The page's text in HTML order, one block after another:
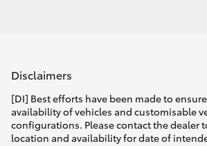
Disclaimers
[DI] Best efforts have been made to
availability of vehicles and customisable
configurations. Please contact the dealer
location and availability for date of